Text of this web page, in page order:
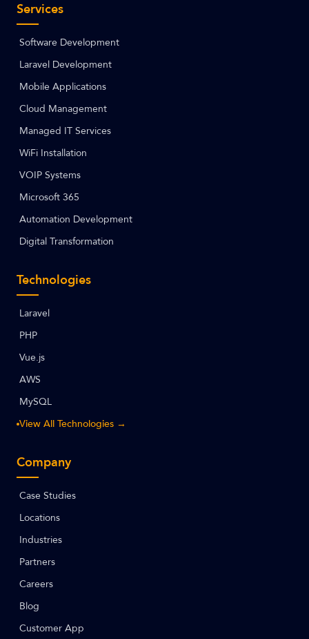
Services
Software Development
Laravel Development
Mobile Applications
Cloud Management
Managed IT Services
WiFi Installation
VOIP Systems
Microsoft 365
Automation Development
Digital Transformation
Technologies
Laravel
PHP
Vue.js
AWS
MySQL
View All Technologies →
Company
Case Studies
Locations
Industries
Partners
Careers
Blog
Customer App